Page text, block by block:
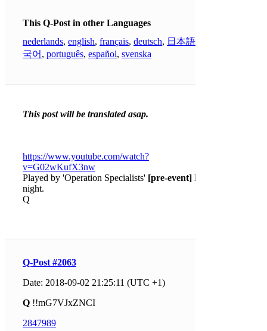
This Q-Post in other Languages
nederlands, english, français, deutsch, 日本語
국어 , português, español, svenska
This post will be translated asap.
https://www.youtube.com/watch?
v=G02wKufX3nw
Played by 'Operation Specialists' [pre-event] last
night.
Q
Q-Post #2063
Date: 2018-09-02 21:25:11 (UTC +1)
Q !!mG7VJxZNCI
2847989